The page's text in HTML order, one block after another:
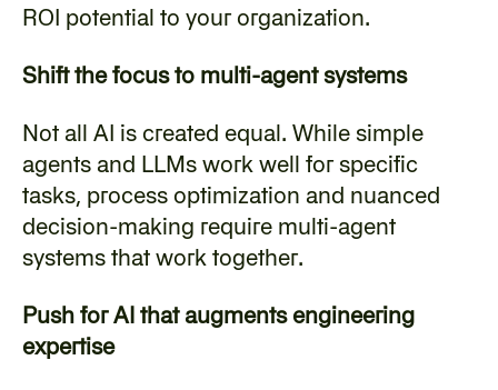
ROI potential to your organization.
Shift the focus to multi-agent systems
Not all AI is created equal. While simple
agents and LLMs work well for specific
tasks, process optimization and nuanced
decision-making require multi-agent
systems that work together.
Push for AI that augments engineering
expertise